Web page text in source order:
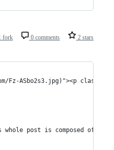
fork 0 comments 2 stars
ASbo2s3.jpg)"><p
post is composed of